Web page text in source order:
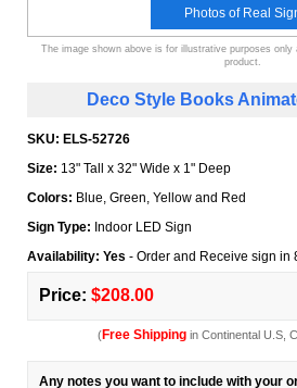
Photos of Real
The image shown above is for illustrative purposes only
product.
Deco Style Books
SKU: ELS-52726
Size: 13" Tall x 32" Wide x 1" Deep
Colors: Blue, Green, Yellow and Red
Sign Type: Indoor LED Sign
Availability: Yes - Order and Receive sign in
Price: $208.00
(Free Shipping in Continental U.S,
Any notes you want to include with your